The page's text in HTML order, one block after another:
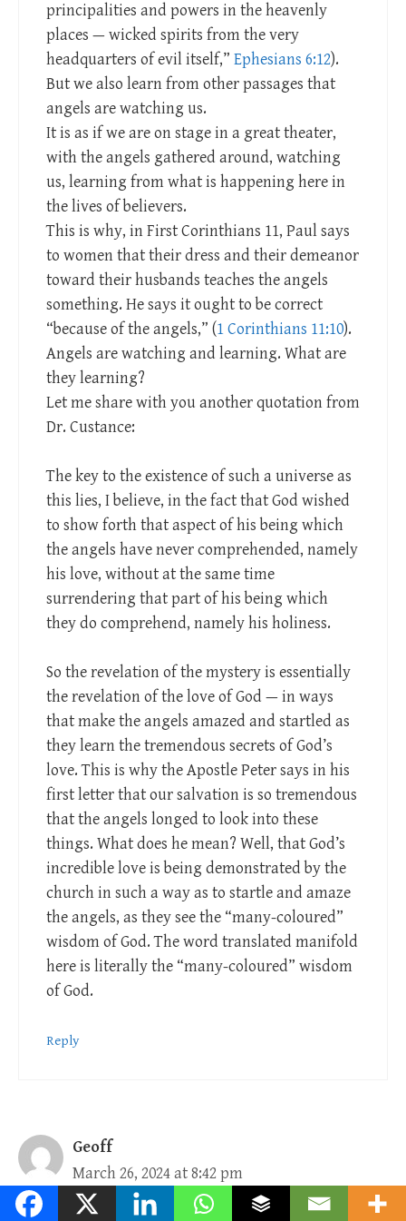
principalities and powers in the heavenly
places — wicked spirits from the very
headquarters of evil itself,” Ephesians 6:12).
But we also learn from other passages that
angels are watching us.
It is as if we are on stage in a great theater,
with the angels gathered around, watching
us, learning from what is happening here in
the lives of believers.
This is why, in First Corinthians 11, Paul says
to women that their dress and their demeanor
toward their husbands teaches the angels
something. He says it ought to be correct
“because of the angels,” (1 Corinthians 11:10).
Angels are watching and learning. What are
they learning?
Let me share with you another quotation from
Dr. Custance:
The key to the existence of such a universe as
this lies, I believe, in the fact that God wished
to show forth that aspect of his being which
the angels have never comprehended, namely
his love, without at the same time
surrendering that part of his being which
they do comprehend, namely his holiness.
So the revelation of the mystery is essentially
the revelation of the love of God — in ways
that make the angels amazed and startled as
they learn the tremendous secrets of God’s
love. This is why the Apostle Peter says in his
first letter that our salvation is so tremendous
that the angels longed to look into these
things. What does he mean? Well, that God’s
incredible love is being demonstrated by the
church in such a way as to startle and amaze
the angels, as they see the “many-coloured”
wisdom of God. The word translated manifold
here is literally the “many-coloured” wisdom
of God.
Reply
Geoff
March 26, 2024 at 8:42 pm